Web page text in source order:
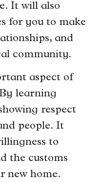
It will also
for you to make
and
community.
aspect of
learning
respect
people. It
to
the customs
new home.